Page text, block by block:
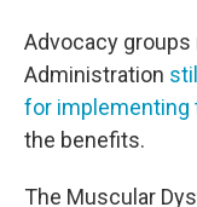
Advocacy
Administration
for implementing
the benefits.
The Muscular